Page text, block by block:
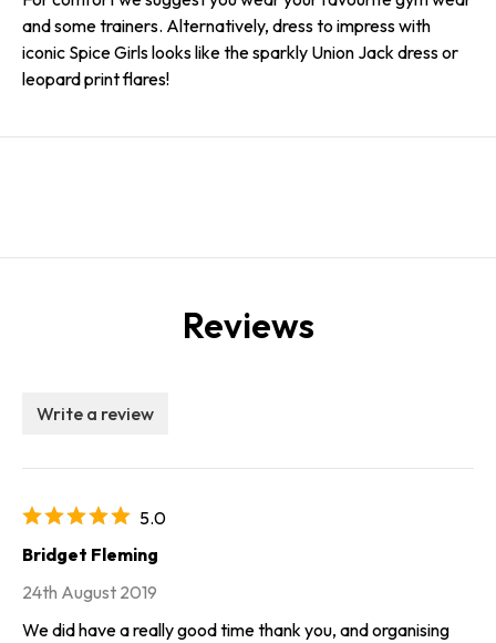
and some trainers. Alternatively, dress to impress with
iconic Spice Girls looks like the sparkly Union Jack dress or
leopard print flares!
Reviews
Write a review
5.0
Bridget Fleming
24th August 2019
We did have a really good time thank you, and organising